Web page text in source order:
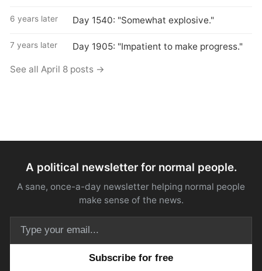
6 years later Day 1540: "Somewhat explosive."
7 years later Day 1905: "Impatient to make progress."
See all April 8 posts →
A political newsletter for normal people.
A sane, once-a-day newsletter helping normal people
make sense of the news.